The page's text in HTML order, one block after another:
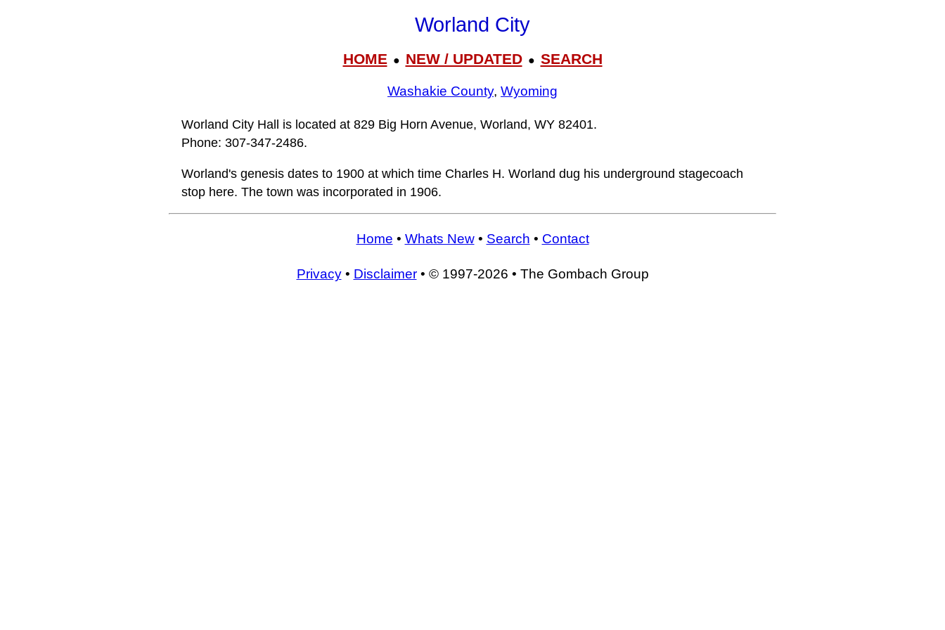
Worland City
HOME● NEW / UPDATED● SEARCH
Washakie County, Wyoming
Worland City Hall is located at 829 Big Horn Avenue, Worland, WY 82401.
Phone: 307‑347‑2486.
Worland's genesis dates to 1900 at which time Charles H. Worland dug his underground stagecoach
stop here. The town was incorporated in 1906.
Home • Whats New• Search • Contact
Privacy• Disclaimer• © 1997-2026 • The Gombach Group